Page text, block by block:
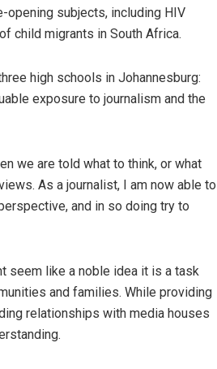
opening subjects, including HIV
child migrants in South Africa.
high schools in Johannesburg:
exposure to journalism and the
we are told what to think, or what
As a journalist, I am now able to
and in so doing try to
seem like a noble idea it is a task
and families. While providing
relationships with media houses